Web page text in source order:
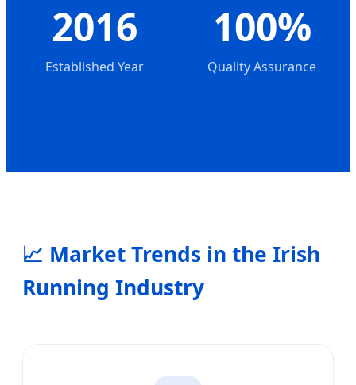
2016
Established Year
100%
Quality Assurance
📈 Market Trends in the Irish
Running Industry